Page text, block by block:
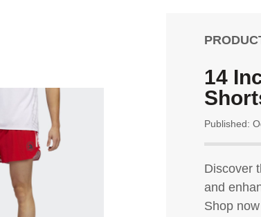
14
Published:
Discover
and
Shop